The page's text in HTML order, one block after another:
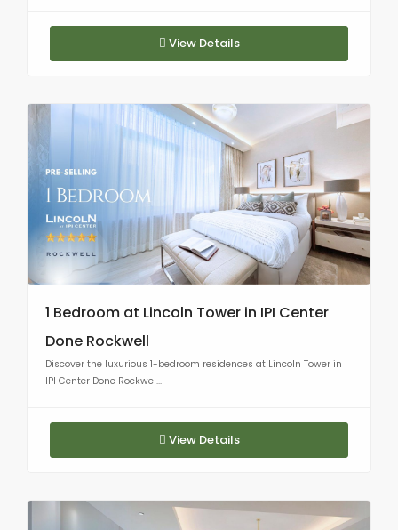
View Details
1 Bedroom at Lincoln Tower in IPI Center
Done Rockwell
Discover the luxurious 1-bedroom residences at Lincoln Tower in
IPI Center Done Rockwel...
View Details